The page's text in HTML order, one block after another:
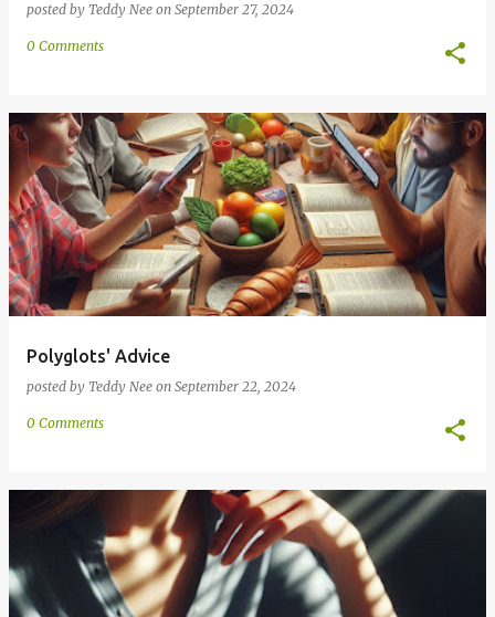
posted by Teddy Nee on September 27, 2024
0 Comments
Polyglots' Advice
posted by Teddy Nee on September 22, 2024
0 Comments